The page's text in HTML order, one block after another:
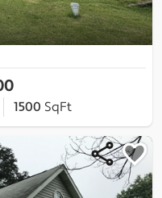
1500 SqFt